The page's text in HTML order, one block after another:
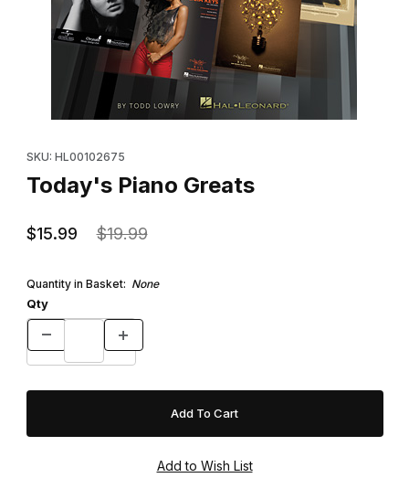
SKU: HL00102675
Today's Piano Greats
$15.99 $19.99
Quantity in Basket: None
Qty